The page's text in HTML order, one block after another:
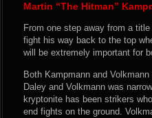
Martin “The Hitman”
From one step away from a
fight his way back to the top
will be extremely important for
Both Kampmann and
Daley and Volkmann was
kryptonite has been strikers
end fights on the ground.